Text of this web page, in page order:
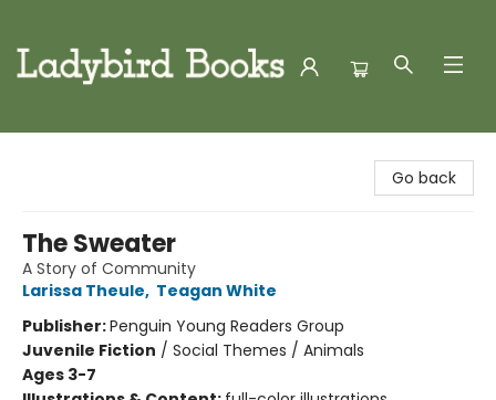
Go back
The Sweater
A Story of Community
Larissa Theule, Teagan White
Publisher:Penguin Young Readers Group
Juvenile Fiction / Social Themes / Animals
Ages 3-7